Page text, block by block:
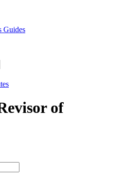
Guides
of
type